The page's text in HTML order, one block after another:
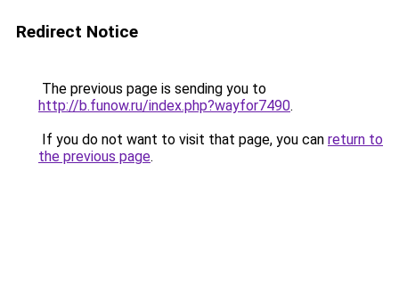
Redirect Notice
The previous page is sending you to
http://b.funow.ru/index.php?wayfor7490.
If you do not want to visit that page, you can return to
the previous page.